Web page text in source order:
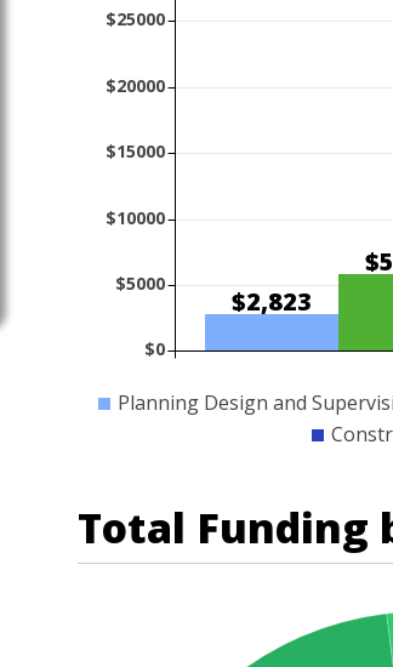
$2,823
$0
$5000
$10000
$15000
$20000
$25000
Planning Design and
Total Funding